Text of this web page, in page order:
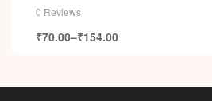
0 Reviews
₹70.00–₹154.00